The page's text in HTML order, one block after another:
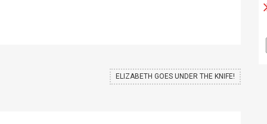
ELIZABETH GOES UNDER THE KNIFE!